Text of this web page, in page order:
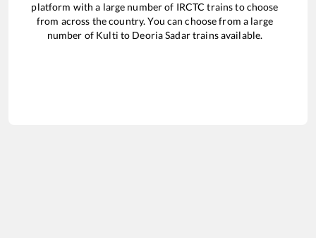
platform with a large number of IRCTC trains to choose
from across the country. You can choose from a large
number of Kulti to Deoria Sadartrains available.